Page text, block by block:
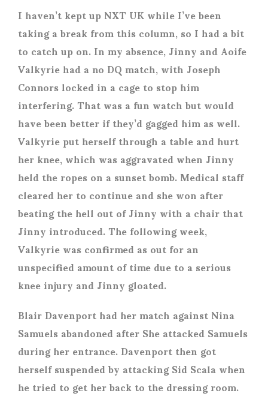
I haven’t kept up NXT UK while I’ve been
taking a break from this column, so I had a bit
to catch up on. In my absence, Jinny and Aoife
Valkyrie had a no DQ match, with Joseph
Connors locked in a cage to stop him
interfering. That was a fun watch but would
have been better if they’d gagged him as well.
Valkyrie put herself through a table and hurt
her knee, which was aggravated when Jinny
held the ropes on a sunset bomb. Medical staff
cleared her to continue and she won after
beating the hell out of Jinny with a chair that
Jinny introduced. The following week,
Valkyrie was confirmed as out for an
unspecified amount of time due to a serious
knee injury and Jinny gloated.
Blair Davenport had her match against Nina
Samuels abandoned after She attacked Samuels
during her entrance. Davenport then got
herself suspended by attacking Sid Scala when
he tried to get her back to the dressing room.